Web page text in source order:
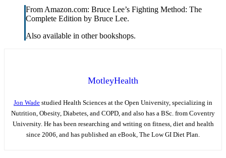
From Amazon.com: Bruce Lee’s Fighting Method: The
Complete Edition by Bruce Lee.
Also available in other bookshops.
MotleyHealth
Jon Wade studied Health Sciences at the Open University, specializing in
Nutrition, Obesity, Diabetes, and COPD, and also has a BSc. from Coventry
University. He has been researching and writing on fitness, diet and health
since 2006, and has published an eBook, The Low GI Diet Plan.